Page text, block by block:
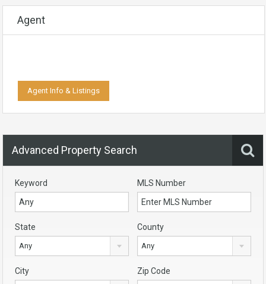
Agent
Agent Info & Listings
Advanced Property Search
Keyword MLS Number
State
Any
County
Any
City Zip Code